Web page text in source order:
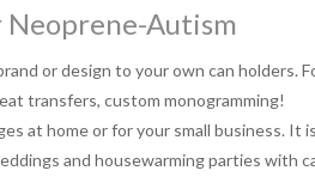
Neoprene-Autism
or design to your own can holders.
transfers, custom monogramming!
at home or for your small business.
and housewarming parties with